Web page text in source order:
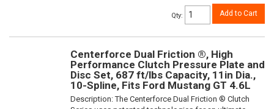
Qty: Add to Cart
Centerforce Dual Friction ®, High
Performance Clutch Pressure Plate and
Disc Set, 687 ft/lbs Capacity, 11in Dia.,
10-Spline, Fits Ford Mustang GT 4.6L
Description:The Centerforce Dual Friction ® Clutch